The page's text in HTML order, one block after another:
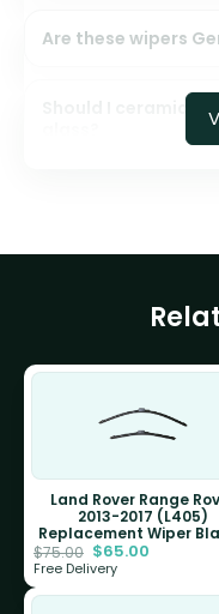
Are these wipers
Should I ceramic
Land Rover Range
2013-2017 (L405)
Replacement Wiper
$75.00 $65.00
Free Delivery